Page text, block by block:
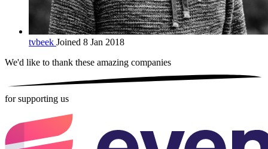
tvbeek Joined 8 Jan 2018
We'd like to thank these amazing companies
for supporting us